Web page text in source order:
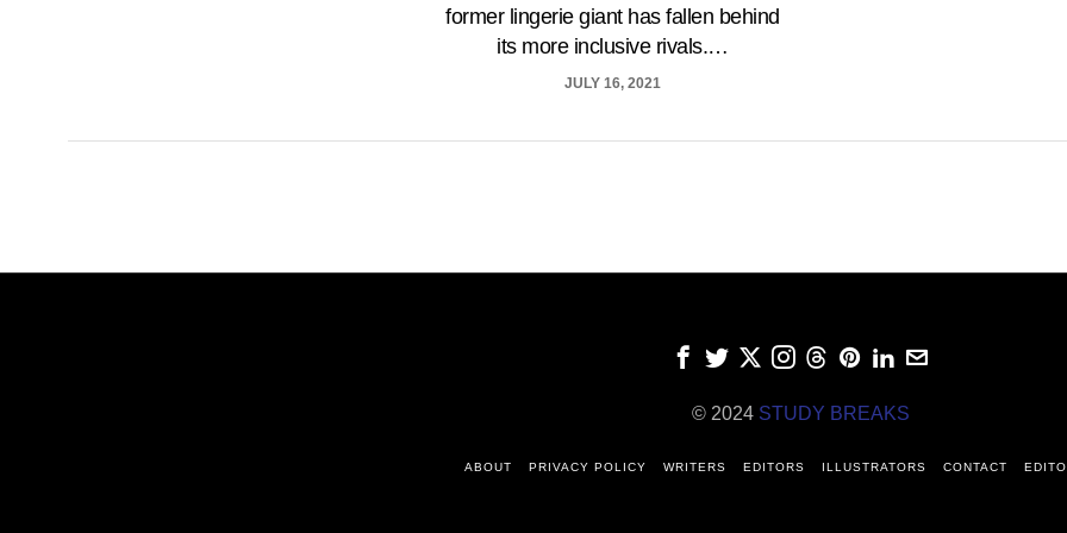
former lingerie giant has fallen behind
its more inclusive rivals.…
JULY 16, 2021
© 2024 STUDY BREAKS
ABOUT PRIVACY POLICY WRITERS EDITORS ILLUSTRATORS CONTACT